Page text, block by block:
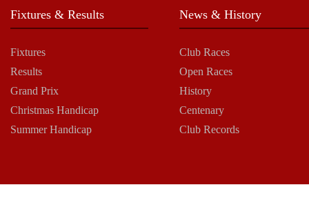
Fixtures & Results
Fixtures
Results
Grand Prix
Christmas Handicap
Summer Handicap
News & History
Club Races
Open Races
History
Centenary
Club Records